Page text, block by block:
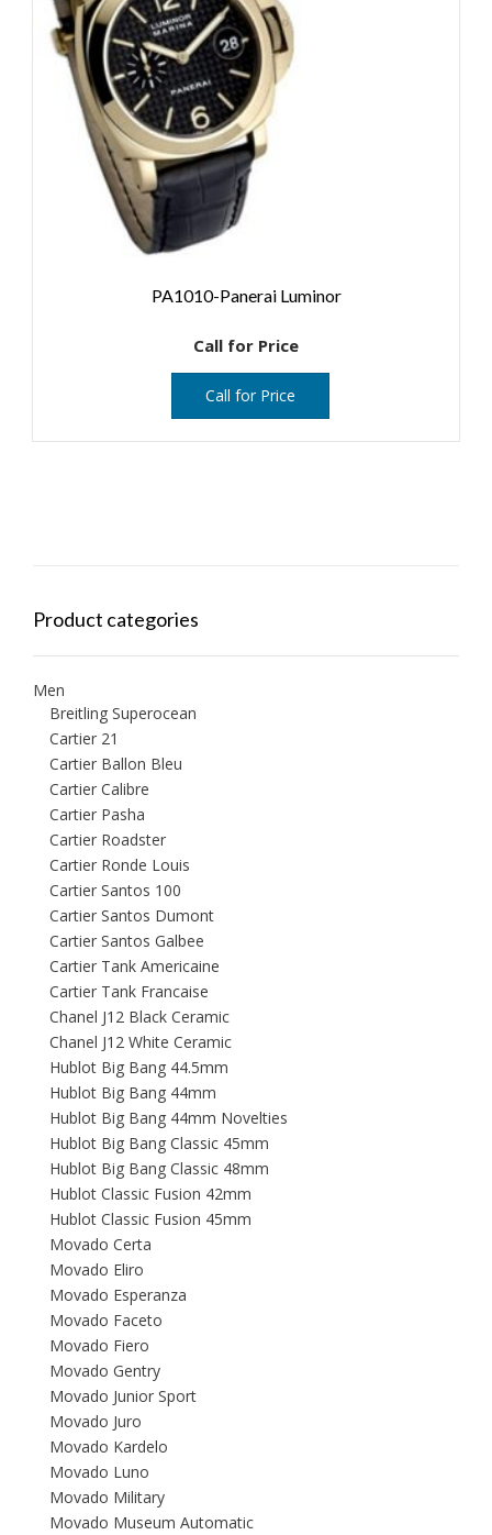
PA1010-Panerai Luminor
Call for Price
Call for Price
Product categories
Men
Breitling Superocean
Cartier 21
Cartier Ballon Bleu
Cartier Calibre
Cartier Pasha
Cartier Roadster
Cartier Ronde Louis
Cartier Santos 100
Cartier Santos Dumont
Cartier Santos Galbee
Cartier Tank Americaine
Cartier Tank Francaise
Chanel J12 Black Ceramic
Chanel J12 White Ceramic
Hublot Big Bang 44.5mm
Hublot Big Bang 44mm
Hublot Big Bang 44mm Novelties
Hublot Big Bang Classic 45mm
Hublot Big Bang Classic 48mm
Hublot Classic Fusion 42mm
Hublot Classic Fusion 45mm
Movado Certa
Movado Eliro
Movado Esperanza
Movado Faceto
Movado Fiero
Movado Gentry
Movado Junior Sport
Movado Juro
Movado Kardelo
Movado Luno
Movado Military
Movado Museum Automatic